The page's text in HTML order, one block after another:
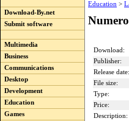
Download-By.net
Submit software
Multimedia
Business
Communications
Desktop
Development
Education
Games
Education >
Download:
Publisher:
Release date:
File size:
Type:
Price:
Description: